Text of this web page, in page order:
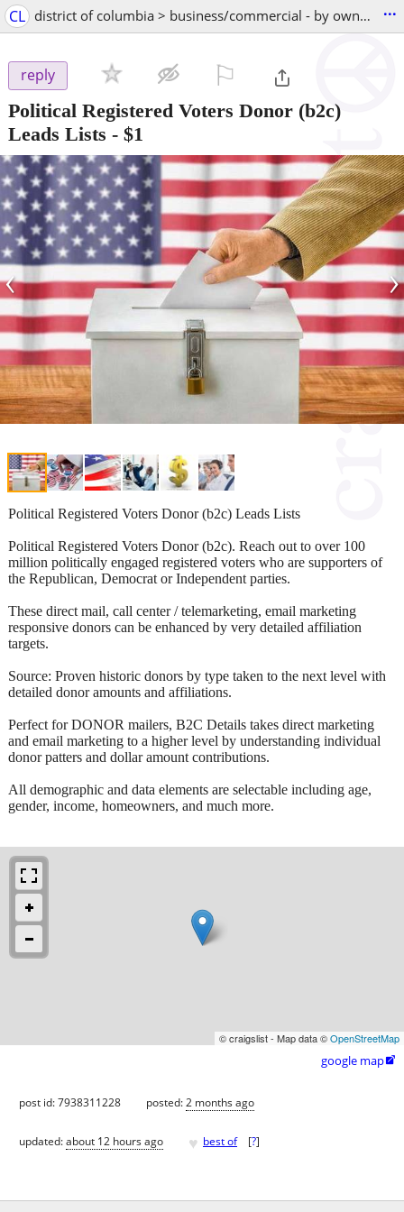
CL district of columbia > business/commercial - by owner ...
reply
Political Registered Voters Donor (b2c)
Leads Lists - $1
‹ ›
Political Registered Voters Donor (b2c) Leads Lists
Political Registered Voters Donor (b2c). Reach out to over 100
million politically engaged registered voters who are supporters of
the Republican, Democrat or Independent parties.
These direct mail, call center / telemarketing, email marketing
responsive donors can be enhanced by very detailed affiliation
targets.
Source: Proven historic donors by type taken to the next level with
detailed donor amounts and affiliations.
Perfect for DONOR mailers, B2C Details takes direct marketing
and email marketing to a higher level by understanding individual
donor patters and dollar amount contributions.
All demographic and data elements are selectable including age,
gender, income, homeowners, and much more.
© craigslist - Map data ©OpenStreetMap
google map
post id: 7938311228 posted:2 months ago
updated:about 12 hours ago ♥ best of [?]